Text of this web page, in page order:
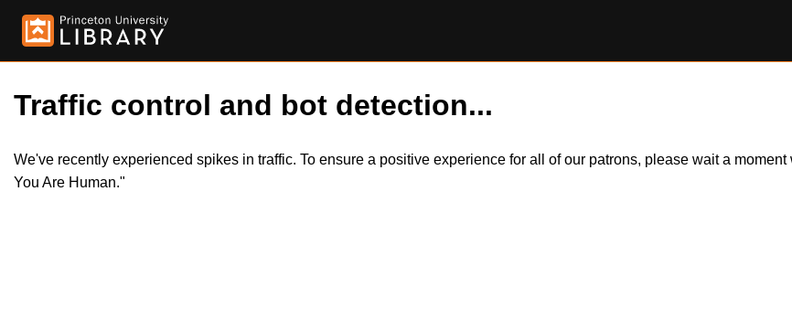
Traffic control and bot detection...
We've recently experienced spikes in traffic. To ensure a positive experience for all of our patrons, please wait a
You Are Human."